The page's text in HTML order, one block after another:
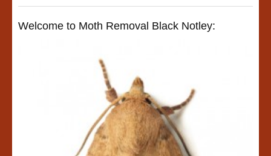
Our Customer Reviews
Welcome to Moth Removal Black Notley: